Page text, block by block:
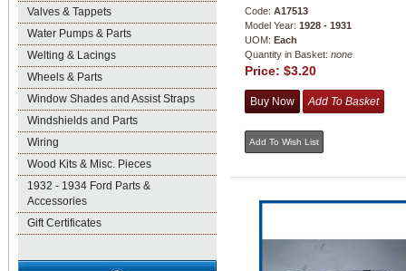
Valves & Tappets
Water Pumps & Parts
Welting & Lacings
Wheels & Parts
Window Shades and Assist Straps
Windshields and Parts
Wiring
Wood Kits & Misc. Pieces
1932 - 1934 Ford Parts &
Accessories
Gift Certificates
Code: A17513
Model Year: 1928 - 1931
UOM: Each
Quantity in Basket: none
Price: $3.20